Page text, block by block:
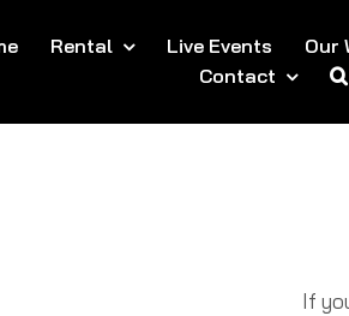
Rental Live Events Our
Contact
If